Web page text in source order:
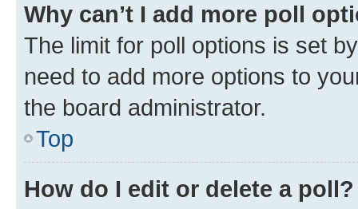
Why can’t I add more poll
The limit for poll options is set
need to add more options to
the board administrator.
Top
How do I edit or delete a poll?